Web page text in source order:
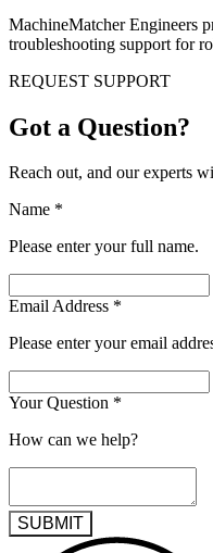
MachineMatcher Engineers
troubleshooting support for
REQUEST SUPPORT
Got a Question?
Reach out, and our experts
Name *
Please enter your full name.
Email Address *
Please enter your email
Your Question *
How can we help?
SUBMIT